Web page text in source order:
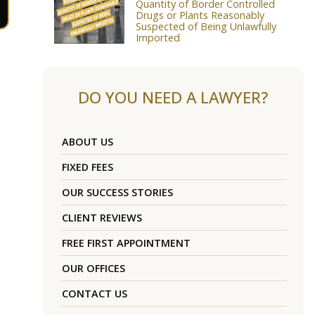
Quantity of Border Controlled
Drugs or Plants Reasonably
Suspected of Being Unlawfully
Imported
DO YOU NEED A LAWYER?
ABOUT US
FIXED FEES
OUR SUCCESS STORIES
CLIENT REVIEWS
FREE FIRST APPOINTMENT
OUR OFFICES
CONTACT US